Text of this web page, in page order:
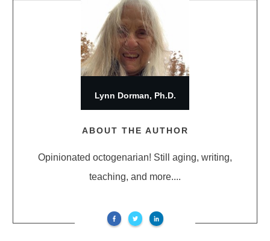
ABOUT THE AUTHOR
Opinionated octogenarian! Still aging, writing,
teaching, and more....
Lynn Dorman, Ph.D.